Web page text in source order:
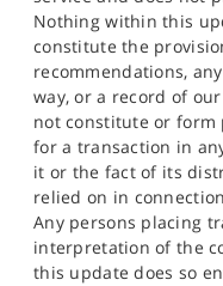
Nothing within this
constitute the
recommendations,
way, or a record of
not constitute or
for a transaction in
it or the fact of its
relied on in
Any persons placing
interpretation of the
this update does so